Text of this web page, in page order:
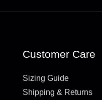
Customer Care
Sizing Guide
Shipping & Returns